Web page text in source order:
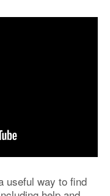
useful way to find